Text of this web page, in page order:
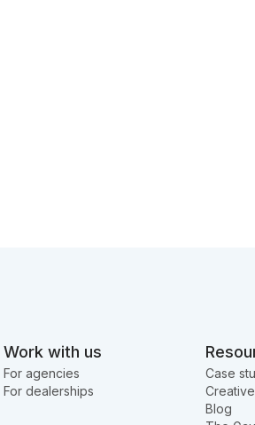
Work with us
For agencies
For dealerships
Case
Blog